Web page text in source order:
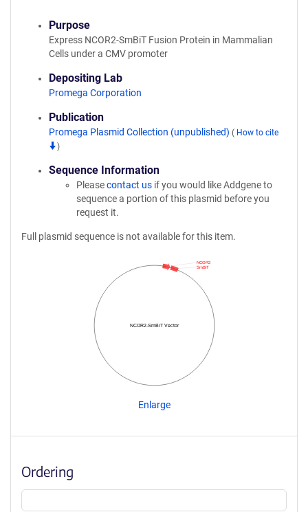
Purpose
Express NCOR2-SmBiT Fusion Protein in Mammalian
Cells under a CMV promoter
Depositing Lab
Promega Corporation
Publication
Promega Plasmid Collection (unpublished) ( How to cite
)
Sequence Information
Pleasecontact us if you would like Addgene to
sequence a portion of this plasmid before you
request it.
Full plasmid sequence is not available for this item.
NCOR2-SmBiT Vector
SmBiT
NCOR2
Enlarge
Ordering